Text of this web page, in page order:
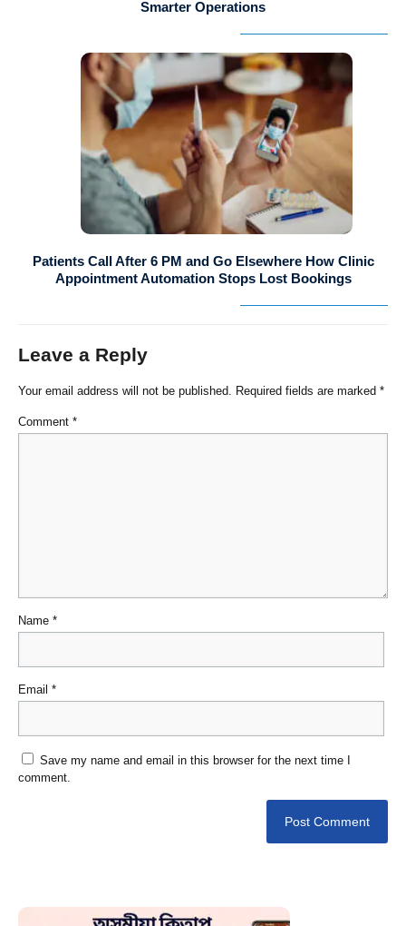
Smarter Operations
Patients Call After 6 PM and Go Elsewhere How Clinic
Appointment Automation Stops Lost Bookings
Leave a Reply
Your email address will not be published. Required fields are marked *
Comment *
Name *
Email *
Save my name and email in this browser for the next time I
comment.